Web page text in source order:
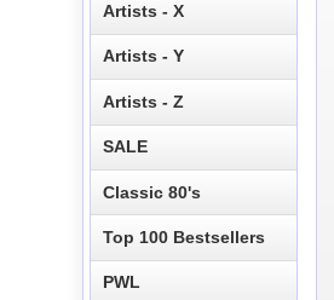
Artists - X
Artists - Y
Artists - Z
SALE
Classic 80's
Top 100 Bestsellers
PWL